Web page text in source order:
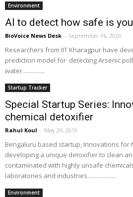
Environment
AI to detect how safe is
BioVoice News Desk - September 16, 2020
Researchers from IIT Kharagpur have
prediction model for detecting Arsenic
water...............
Startup Tracker
Special Startup Series:
chemical detoxifier
Rahul Koul - May 29, 2019
Bengaluru based startup, Innovations for
developing a unique detoxifier to clean
contaminated with highly unsafe
laboratories and industries...................
Environment